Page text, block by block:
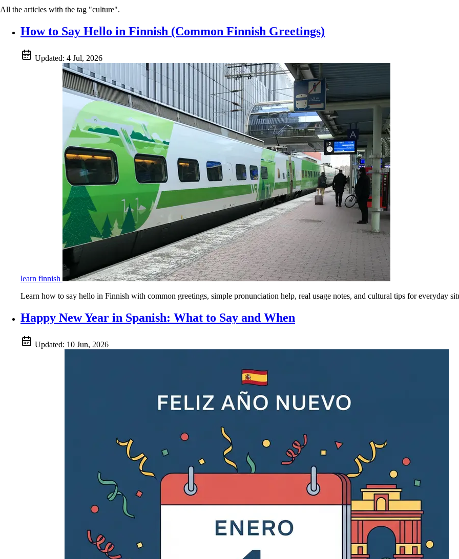
All the articles with the tag "culture".
How to Say Hello in Finnish (Common Finnish Greetings)
Updated: 4 Jul, 2026
learn finnish
Learn how to say hello in Finnish with common greetings, simple pronunciation help, real usage notes, and cultural tips for everyday
Happy New Year in Spanish: What to Say and When
Updated: 10 Jun, 2026